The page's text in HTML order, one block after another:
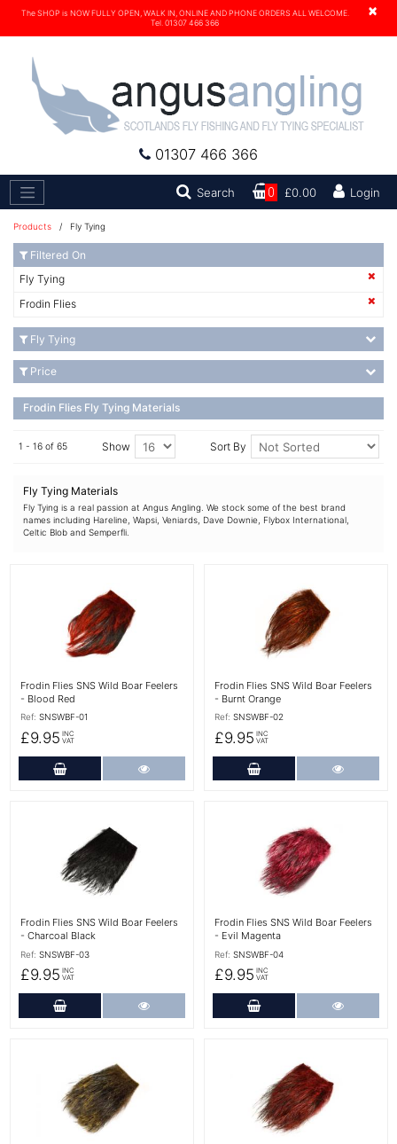
×
The SHOP is NOW FULLY OPEN, WALK IN, ONLINE AND PHONE ORDERS ALL WELCOME.
Tel. 01307 466 366
01307 466 366
Search Search0 £0.00 Login
Products / Fly Tying
Frodin Flies Fly Tying Materials
1 - 16 of 65 Show Sort By
Fly Tying Materials
Fly Tying is a real passion at Angus Angling. We stock some of the best brand
names including Hareline, Wapsi, Veniards, Dave Downie, Flybox International,
Celtic Blob and Semperfli.
Frodin Flies SNS Wild Boar Feelers
- Blood Red
Ref: SNSWBF-01
£9.95 INC
VAT
Add to Cart
Frodin Flies SNS Wild Boar Feelers
- Burnt Orange
Ref: SNSWBF-02
£9.95 INC
VAT
Add to Cart
Frodin Flies SNS Wild Boar Feelers
- Charcoal Black
Ref: SNSWBF-03
£9.95 INC
VAT
Add to Cart
Frodin Flies SNS Wild Boar Feelers
- Evil Magenta
Ref: SNSWBF-04
£9.95 INC
VAT
Add to Cart
Filtered On
Fly Tying
Frodin Flies
Fly Tying
Price